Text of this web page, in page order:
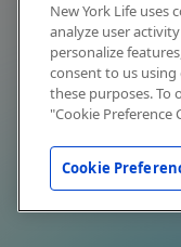
New York Life uses
analyze user
personalize
consent to us
these purposes. To
"Cookie
Cookie